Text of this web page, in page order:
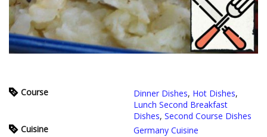
Course Dinner Dishes, Hot Dishes,
Lunch Second Breakfast
Dishes, Second Course Dishes
Cuisine
Germany Cuisine